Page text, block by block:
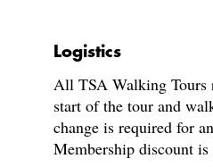
Logistics
All TSA Walking Tours
start of the tour and
change is required for
Membership discount